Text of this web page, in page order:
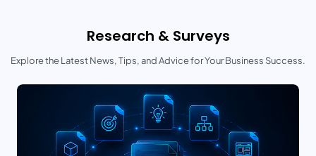
Research & Surveys
Explore the Latest News, Tips, and Advice for Your Business Success.